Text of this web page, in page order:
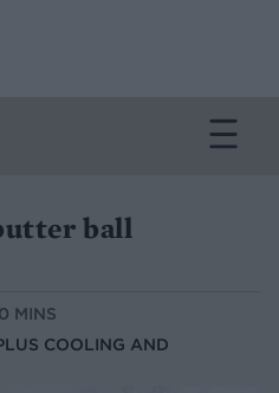
ball
MINS
COOLING AND